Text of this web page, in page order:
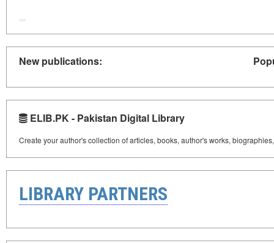
New publications:
ELIB.PK - Pakistan Digital Library
Create your author's collection of articles, books, author's works,
LIBRARY PARTNERS